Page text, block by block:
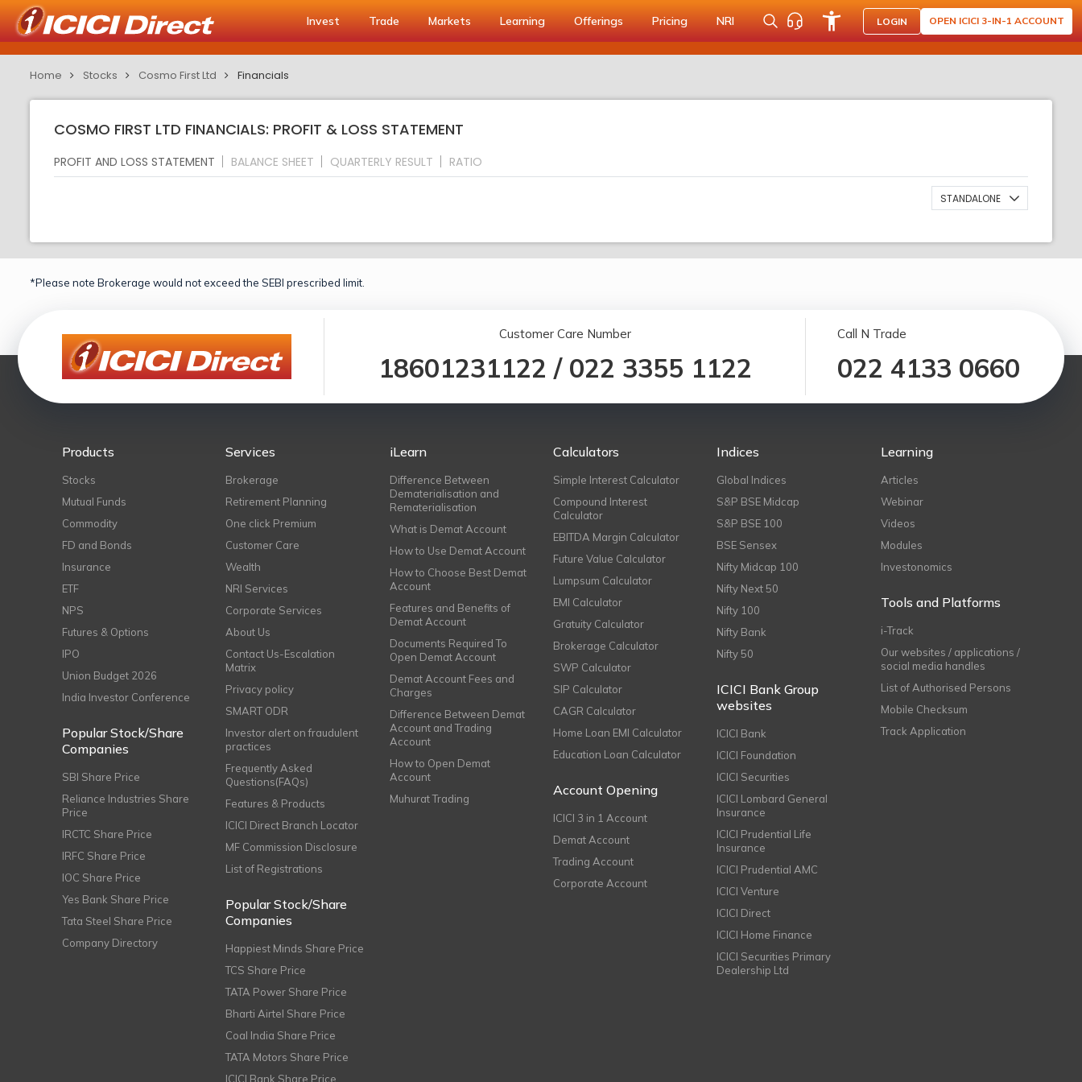
Invest Trade Markets Learning Offerings Pricing NRI LOGIN OPEN ICICI 3-IN-1 ACCOUNT
Home Stocks Cosmo First Ltd Financials
COSMO FIRST LTD FINANCIALS: PROFIT & LOSS STATEMENT
PROFIT AND LOSS STATEMENT BALANCE SHEET QUARTERLY RESULT RATIO
STANDALONE
*Please note Brokerage would not exceed the SEBI prescribed limit.
Customer Care Number
18601231122 / 022 3355 1122
Call N Trade
022 4133 0660
Products
Stocks
Mutual Funds
Commodity
FD and Bonds
Insurance
ETF
NPS
Futures & Options
IPO
Union Budget 2026
India Investor Conference
Popular Stock/Share
Companies
SBI Share Price
Reliance Industries Share
Price
IRCTC Share Price
IRFC Share Price
IOC Share Price
Yes Bank Share Price
Tata Steel Share Price
Company Directory
Services
Brokerage
Retirement Planning
One click Premium
Customer Care
Wealth
NRI Services
Corporate Services
About Us
Contact Us-Escalation
Matrix
Privacy policy
SMART ODR
Investor alert on fraudulent
practices
Frequently Asked
Questions(FAQs)
Features & Products
ICICI Direct Branch Locator
MF Commission Disclosure
List of Registrations
Popular Stock/Share
Companies
Happiest Minds Share Price
TCS Share Price
TATA Power Share Price
Bharti Airtel Share Price
Coal India Share Price
TATA Motors Share Price
ICICI Bank Share Price
iLearn
Difference Between
Dematerialisation and
Rematerialisation
What is Demat Account
How to Use Demat Account
How to Choose Best Demat
Account
Features and Benefits of
Demat Account
Documents Required To
Open Demat Account
Demat Account Fees and
Charges
Difference Between Demat
Account and Trading
Account
How to Open Demat
Account
Muhurat Trading
Calculators
Simple Interest Calculator
Compound Interest
Calculator
EBITDA Margin Calculator
Future Value Calculator
Lumpsum Calculator
EMI Calculator
Gratuity Calculator
Brokerage Calculator
SWP Calculator
SIP Calculator
CAGR Calculator
Home Loan EMI Calculator
Education Loan Calculator
Account Opening
ICICI 3 in 1 Account
Demat Account
Trading Account
Corporate Account
Indices
Global Indices
S&P BSE Midcap
S&P BSE 100
BSE Sensex
Nifty Midcap 100
Nifty Next 50
Nifty 100
Nifty Bank
Nifty 50
ICICI Bank Group
websites
ICICI Bank
ICICI Foundation
ICICI Securities
ICICI Lombard General
Insurance
ICICI Prudential Life
Insurance
ICICI Prudential AMC
ICICI Venture
ICICI Direct
ICICI Home Finance
ICICI Securities Primary
Dealership Ltd
Learning
Articles
Webinar
Videos
Modules
Investonomics
Tools and Platforms
i-Track
Our websites / applications /
social media handles
List of Authorised Persons
Mobile Checksum
Track Application